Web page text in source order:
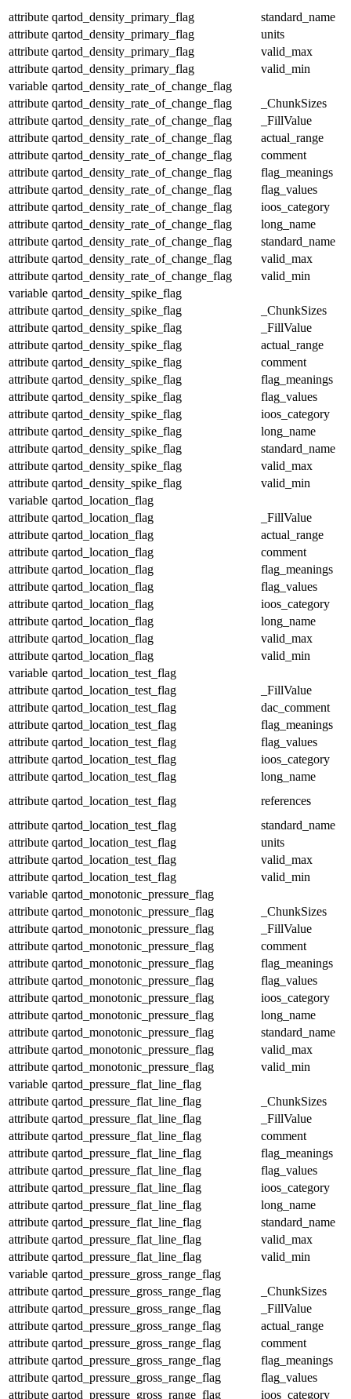
attribute qartod_density_primary_flag
standard_name
attribute qartod_density_primary_flag
units
attribute qartod_density_primary_flag
valid_max
attribute qartod_density_primary_flag
valid_min
variable qartod_density_rate_of_change_flag
attribute qartod_density_rate_of_change_flag
_ChunkSizes
attribute qartod_density_rate_of_change_flag
_FillValue
attribute qartod_density_rate_of_change_flag
actual_range
attribute qartod_density_rate_of_change_flag
comment
attribute qartod_density_rate_of_change_flag
flag_meanings
attribute qartod_density_rate_of_change_flag
flag_values
attribute qartod_density_rate_of_change_flag
ioos_category
attribute qartod_density_rate_of_change_flag
long_name
attribute qartod_density_rate_of_change_flag
standard_name
attribute qartod_density_rate_of_change_flag
valid_max
attribute qartod_density_rate_of_change_flag
valid_min
variable qartod_density_spike_flag
attribute qartod_density_spike_flag
_ChunkSizes
attribute qartod_density_spike_flag
_FillValue
attribute qartod_density_spike_flag
actual_range
attribute qartod_density_spike_flag
comment
attribute qartod_density_spike_flag
flag_meanings
attribute qartod_density_spike_flag
flag_values
attribute qartod_density_spike_flag
ioos_category
attribute qartod_density_spike_flag
long_name
attribute qartod_density_spike_flag
standard_name
attribute qartod_density_spike_flag
valid_max
attribute qartod_density_spike_flag
valid_min
variable qartod_location_flag
attribute qartod_location_flag
_FillValue
attribute qartod_location_flag
actual_range
attribute qartod_location_flag
comment
attribute qartod_location_flag
flag_meanings
attribute qartod_location_flag
flag_values
attribute qartod_location_flag
ioos_category
attribute qartod_location_flag
long_name
attribute qartod_location_flag
valid_max
attribute qartod_location_flag
valid_min
variable qartod_location_test_flag
attribute qartod_location_test_flag
_FillValue
attribute qartod_location_test_flag
dac_comment
attribute qartod_location_test_flag
flag_meanings
attribute qartod_location_test_flag
flag_values
attribute qartod_location_test_flag
ioos_category
attribute qartod_location_test_flag
long_name
attribute qartod_location_test_flag
references
attribute qartod_location_test_flag
standard_name
attribute qartod_location_test_flag
units
attribute qartod_location_test_flag
valid_max
attribute qartod_location_test_flag
valid_min
variable qartod_monotonic_pressure_flag
attribute qartod_monotonic_pressure_flag
_ChunkSizes
attribute qartod_monotonic_pressure_flag
_FillValue
attribute qartod_monotonic_pressure_flag
comment
attribute qartod_monotonic_pressure_flag
flag_meanings
attribute qartod_monotonic_pressure_flag
flag_values
attribute qartod_monotonic_pressure_flag
ioos_category
attribute qartod_monotonic_pressure_flag
long_name
attribute qartod_monotonic_pressure_flag
standard_name
attribute qartod_monotonic_pressure_flag
valid_max
attribute qartod_monotonic_pressure_flag
valid_min
variable qartod_pressure_flat_line_flag
attribute qartod_pressure_flat_line_flag
_ChunkSizes
attribute qartod_pressure_flat_line_flag
_FillValue
attribute qartod_pressure_flat_line_flag
comment
attribute qartod_pressure_flat_line_flag
flag_meanings
attribute qartod_pressure_flat_line_flag
flag_values
attribute qartod_pressure_flat_line_flag
ioos_category
attribute qartod_pressure_flat_line_flag
long_name
attribute qartod_pressure_flat_line_flag
standard_name
attribute qartod_pressure_flat_line_flag
valid_max
attribute qartod_pressure_flat_line_flag
valid_min
variable qartod_pressure_gross_range_flag
attribute qartod_pressure_gross_range_flag
_ChunkSizes
attribute qartod_pressure_gross_range_flag
_FillValue
attribute qartod_pressure_gross_range_flag
actual_range
attribute qartod_pressure_gross_range_flag
comment
attribute qartod_pressure_gross_range_flag
flag_meanings
attribute qartod_pressure_gross_range_flag
flag_values
attribute qartod_pressure_gross_range_flag ioos_category